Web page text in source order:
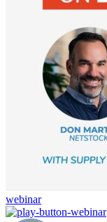
webinar